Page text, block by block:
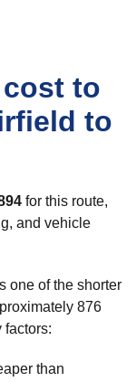
to
to
for this route,
and vehicle
one of the shorter
876
factors:
than